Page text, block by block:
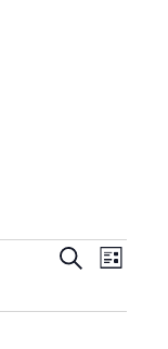
Events
Search
Search
List